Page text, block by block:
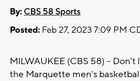
By: CBS 58 Sports
Posted: Feb 27, 2023 7:09 PM
MILWAUKEE (CBS 58) -- Don't
the Marquette men's